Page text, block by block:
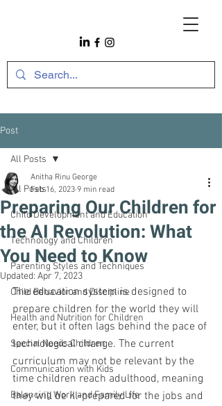
Post
All Posts
Child Development and Education
Technology and Children
Parenting Styles and Techniques
Child Behavior and Discipline
Health and Nutrition for Children
Special Needs Children
Communication with Kids
Balancing Work and Family Life
All Posts
Preparing Our Children for
the AI Revolution: What
You Need to Know
Anitha Rinu George
Feb 16, 2023 9 min read
Updated: Apr 7, 2023
The education system is designed to
prepare children for the world they will
enter, but it often lags behind the pace of
technological change. The current
curriculum may not be relevant by the
time children reach adulthood, meaning
they will be ill-prepared for the jobs and